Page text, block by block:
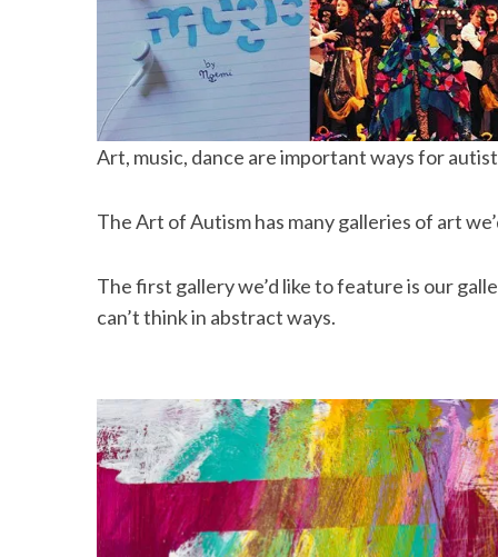
Art, music, dance are important ways for
The Art of Autism has many galleries of art
The first gallery we’d like to feature is our
can’t think in abstract ways.